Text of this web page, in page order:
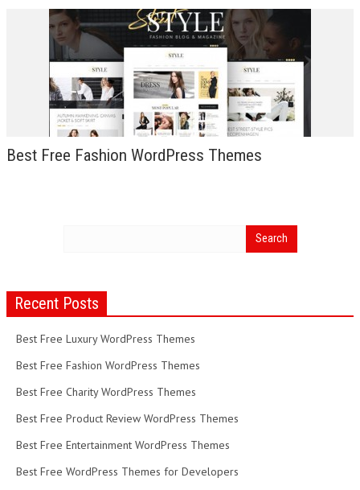
Best Free Fashion WordPress Themes
Recent Posts
Best Free Luxury WordPress Themes
Best Free Fashion WordPress Themes
Best Free Charity WordPress Themes
Best Free Product Review WordPress Themes
Best Free Entertainment WordPress Themes
Best Free WordPress Themes for Developers